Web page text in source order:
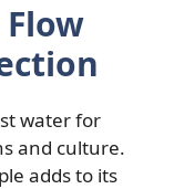
water for
and culture.
adds to its